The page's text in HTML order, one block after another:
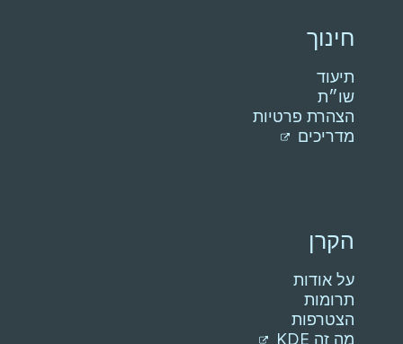
חינוך
תיעוד
שו״ת
הצהרת פרטיות
מדריכים
הקרן
על אודות
תרומות
הצטרפות
מה זה KDE